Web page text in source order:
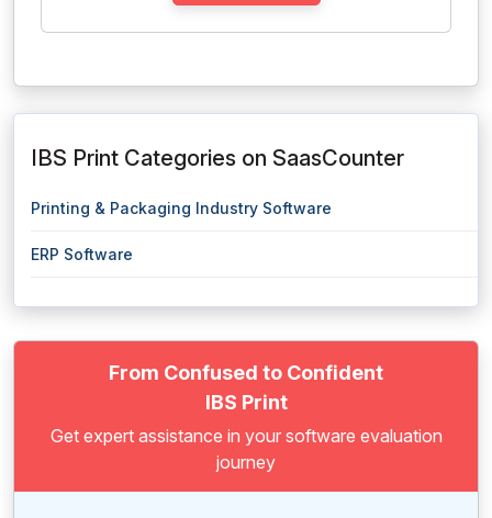
IBS Print Categories on SaasCounter
Printing & Packaging Industry Software
ERP Software
From Confused to Confident
IBS Print
Get expert assistance in your software evaluation
journey